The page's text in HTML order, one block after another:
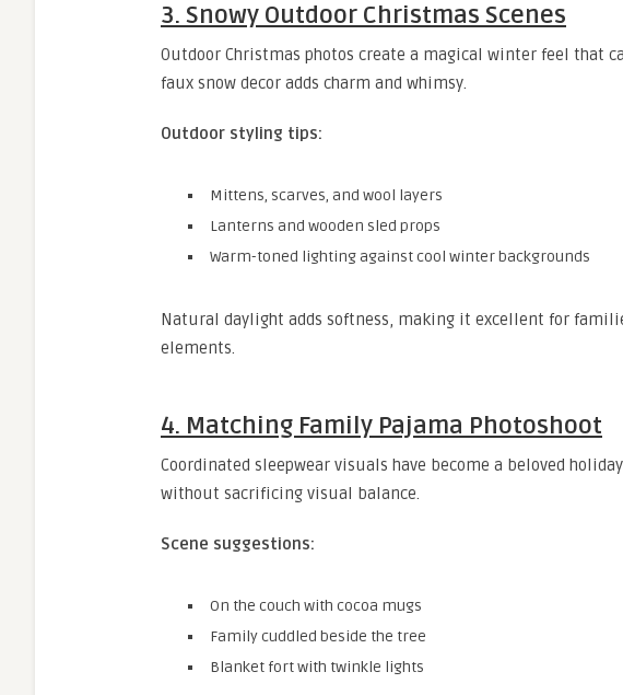
3. Snowy Outdoor Christmas Scenes
Outdoor Christmas photos create a magical winter feel that
faux snow decor adds charm and whimsy.
Outdoor styling tips:
Mittens, scarves, and wool layers
Lanterns and wooden sled props
Warm-toned lighting against cool winter backgrounds
Natural daylight adds softness, making it excellent for
elements.
4. Matching Family Pajama Photoshoot
Coordinated sleepwear visuals have become a beloved
without sacrificing visual balance.
Scene suggestions:
On the couch with cocoa mugs
Family cuddled beside the tree
Blanket fort with twinkle lights